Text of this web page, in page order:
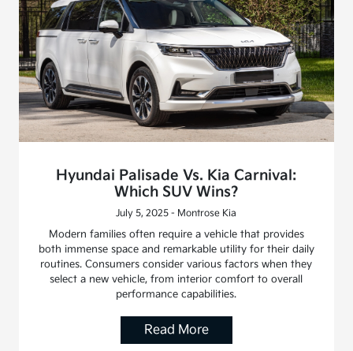
Hyundai Palisade Vs. Kia Carnival:
Which SUV Wins?
July 5, 2025 - Montrose Kia
Modern families often require a vehicle that provides
both immense space and remarkable utility for their daily
routines. Consumers consider various factors when they
select a new vehicle, from interior comfort to overall
performance capabilities.
Read More